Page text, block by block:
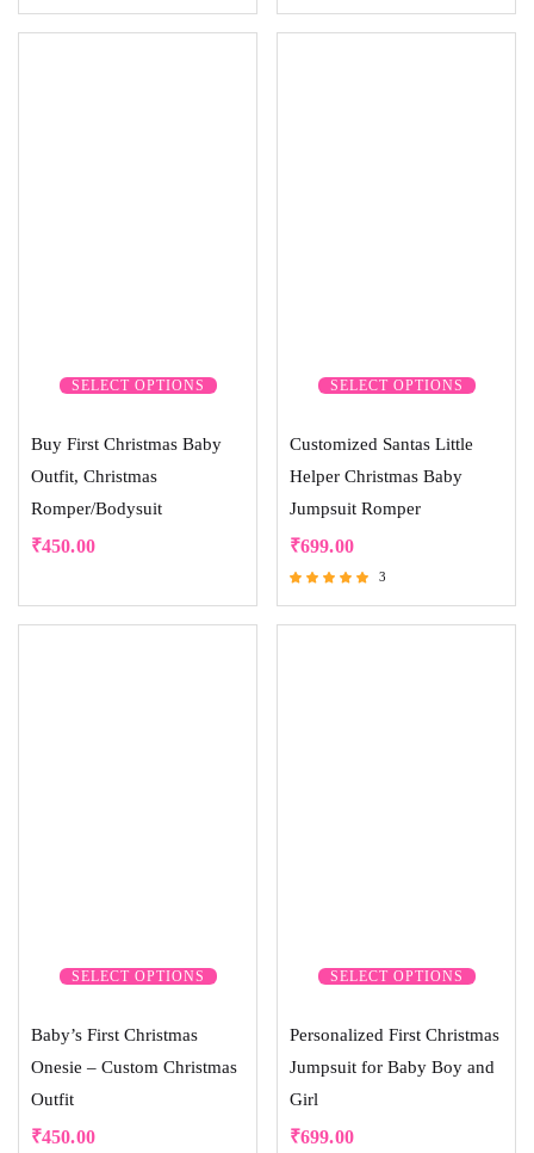
SELECT OPTIONS
Buy First Christmas Baby
Outfit, Christmas
Romper/Bodysuit
₹450.00
SELECT OPTIONS
Customized Santas Little
Helper Christmas Baby
Jumpsuit Romper
₹699.00
3
SELECT OPTIONS
Baby’s First Christmas
Onesie – Custom Christmas
Outfit
₹450.00
SELECT OPTIONS
Personalized First Christmas
Jumpsuit for Baby Boy and
Girl
₹699.00